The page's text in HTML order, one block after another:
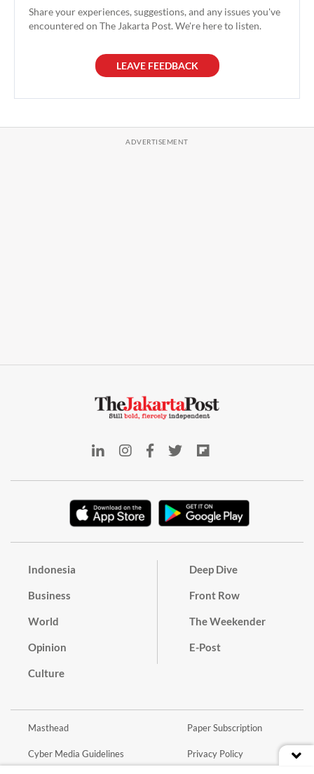
Share your experiences, suggestions, and any issues you've
encountered on The Jakarta Post. We're here to listen.
LEAVE FEEDBACK
Indonesia
Business
World
Opinion
Culture
Deep Dive
Front Row
The Weekender
E-Post
Masthead
Cyber Media Guidelines
Paper Subscription
Privacy Policy